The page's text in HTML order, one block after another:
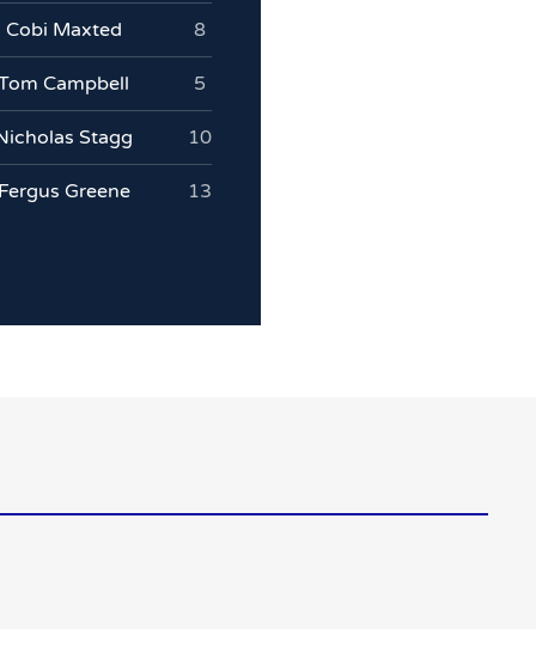
Cobi Maxted 8
Campbell 5
Stagg 10
Greene 13